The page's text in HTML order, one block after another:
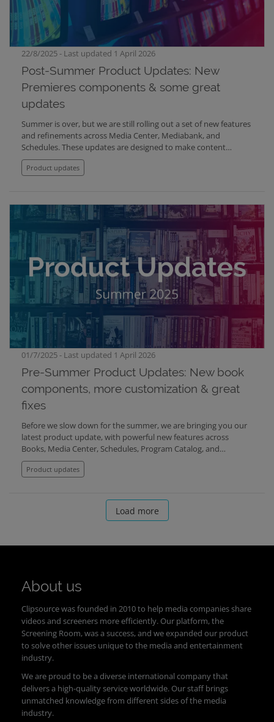
22/8/2025 - Last updated 1 April 2026
Post-Summer Product Updates: New
Premieres components & some great
updates
Summer is over, but we are still rolling out a set of new features
and refinements across Media Center, Mediabank, and
Schedules. These updates are designed to make content
presentation more engaging, file management more flexible,
and everyday workflows smoother and easier to understand.
Product updates
01/7/2025 - Last updated 1 April 2026
Pre-Summer Product Updates: New book
components, more customization & great
fixes
Before we slow down for the summer, we are bringing you our
latest product update, with powerful new features across
Books, Media Center, Schedules, Program Catalog, and
Mediabank. Here's what’s new:
Product updates
Load more
About us
Clipsource was founded in 2010 to help media companies share
videos and screeners more efficiently. Our platform, the
Screening Room, was a success, and we expanded our product
to solve other issues unique to the media and entertainment
industry.
We are proud to be a diverse international company that
delivers a high-quality service worldwide. Our staff brings
unmatched knowledge from different sides of the media
industry.